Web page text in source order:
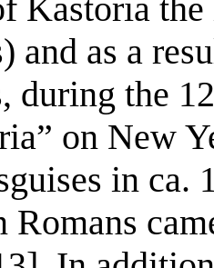
Kastoria
and as a
during the
on New
in ca.
Romans